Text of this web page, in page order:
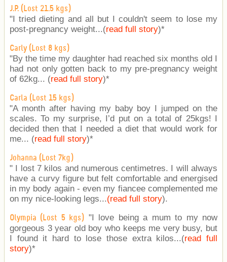
J.P. (Lost 21.5 kgs)
"I tried dieting and all but I couldn't seem to lose my
post-pregnancy weight...(read full story)*
Carly (Lost 8 kgs)
"By the time my daughter had reached six months old I
had not only gotten back to my pre-pregnancy weight
of 62kg... (read full story)*
Carla (Lost 15 kgs)
"A month after having my baby boy I jumped on the
scales. To my surprise, I’d put on a total of 25kgs! I
decided then that I needed a diet that would work for
me... (read full story)*
Johanna (Lost 7kg)
" I lost 7 kilos and numerous centimetres. I will always
have a curvy figure but felt comfortable and energised
in my body again - even my fiancee complemented me
on my nice-looking legs...(read full story).
Olympia (Lost 5 kgs) "I love being a mum to my now
gorgeous 3 year old boy who keeps me very busy, but
I found it hard to lose those extra kilos...(read full
story)*